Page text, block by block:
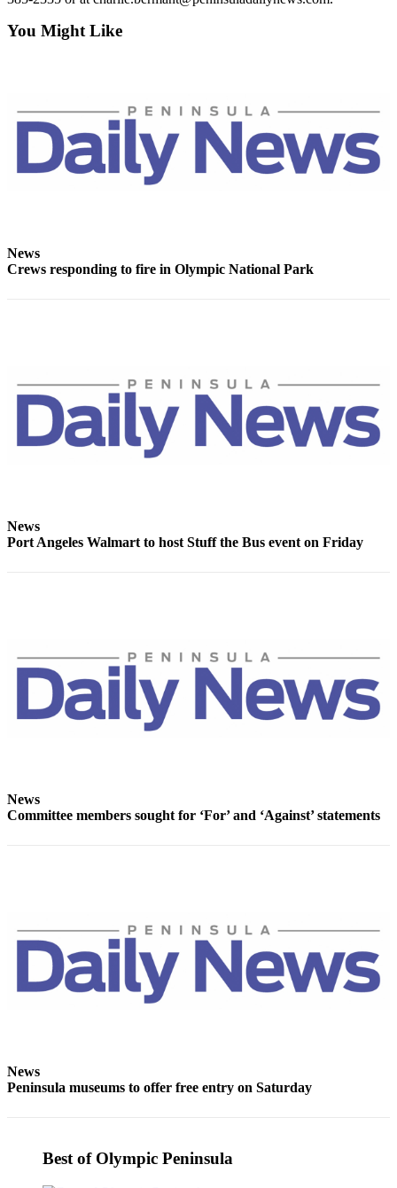
Outdoors
&
Sports
Results
Life
Wedding
Editor
Submit
Letter
Obituary
Classifieds
Place a
A
Legal
Notice
Us
Us
You Might Like
News
Crews responding to fire in Olympic National Park
News
Port Angeles Walmart to host Stuff the Bus event on Friday
News
Committee members sought for ‘For’ and ‘Against’ statements
News
Peninsula museums to offer free entry on Saturday
Best of Olympic Peninsula